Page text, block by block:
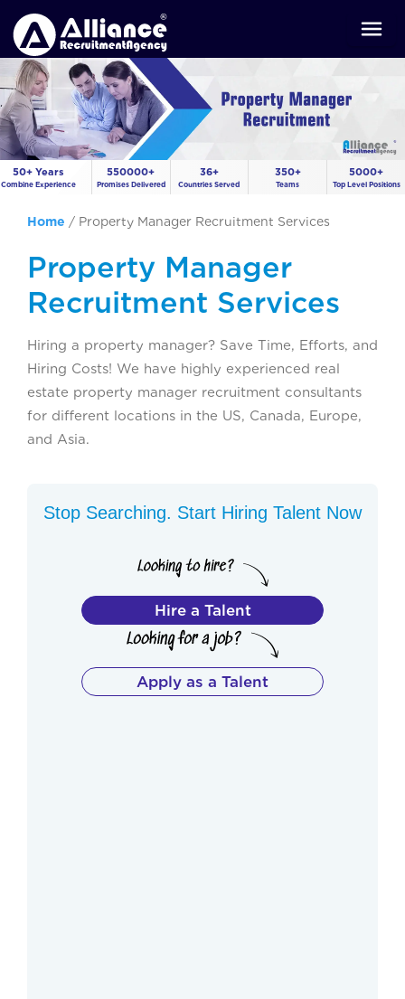
50+ Years
Combine Experience
550000+
Promises Delivered
36+
Countries Served
350+
Teams
5000+
Top Level Positions
Home / Property Manager Recruitment Services
Property Manager
Recruitment Services
Hiring a property manager? Save Time, Efforts, and
Hiring Costs! We have highly experienced real
estate property manager recruitment consultants
for different locations in the US, Canada, Europe,
and Asia.
Stop Searching. Start Hiring Talent Now
Hire a Talent
Apply as a Talent